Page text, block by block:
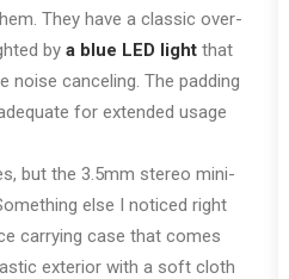
They have a classic over-
by a blue LED light that
noise canceling. The padding
for extended usage
but the 3.5mm stereo mini-
else I noticed right
carrying case that comes
exterior with a soft cloth